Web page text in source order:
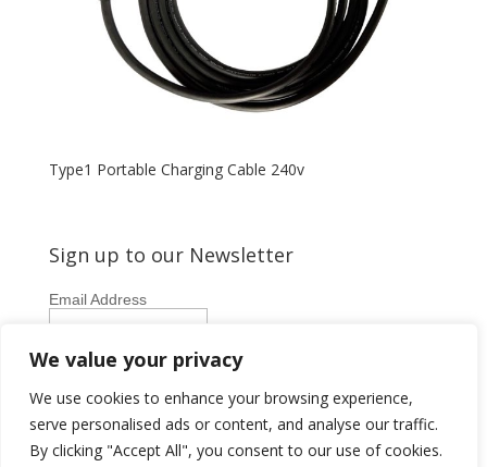
We value your privacy
We use cookies to enhance your browsing experience,
serve personalised ads or content, and analyse our traffic.
By clicking "Accept All", you consent to our use of cookies.
Type1 Portable Charging Cable 240v
Sign up to our Newsletter
Email Address